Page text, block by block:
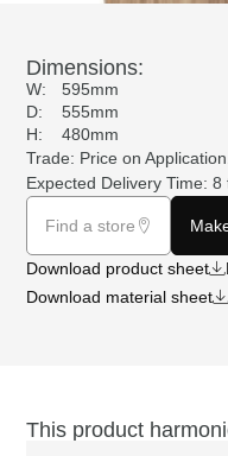
Dimensions:
W:
595mm
D:
555mm
H:
480mm
Trade: Price onApplication
Expected Delivery Time: 8
Find a store
Download product sheet
Download material sheet
This product